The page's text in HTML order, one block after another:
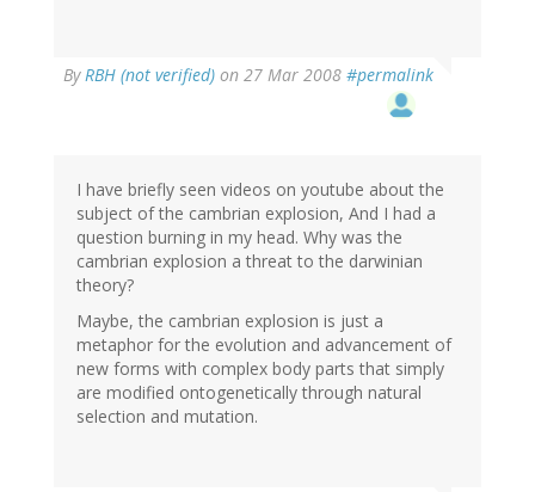
ByRBH (not verified) on 27 Mar 2008 #permalink
I have briefly seen videos on youtube about the
subject of the cambrian explosion, And I had a
question burning in my head. Why was the
cambrian explosion a threat to the darwinian
theory?
Maybe, the cambrian explosion is just a
metaphor for the evolution and advancement of
new forms with complex body parts that simply
are modified ontogenetically through natural
selection and mutation.